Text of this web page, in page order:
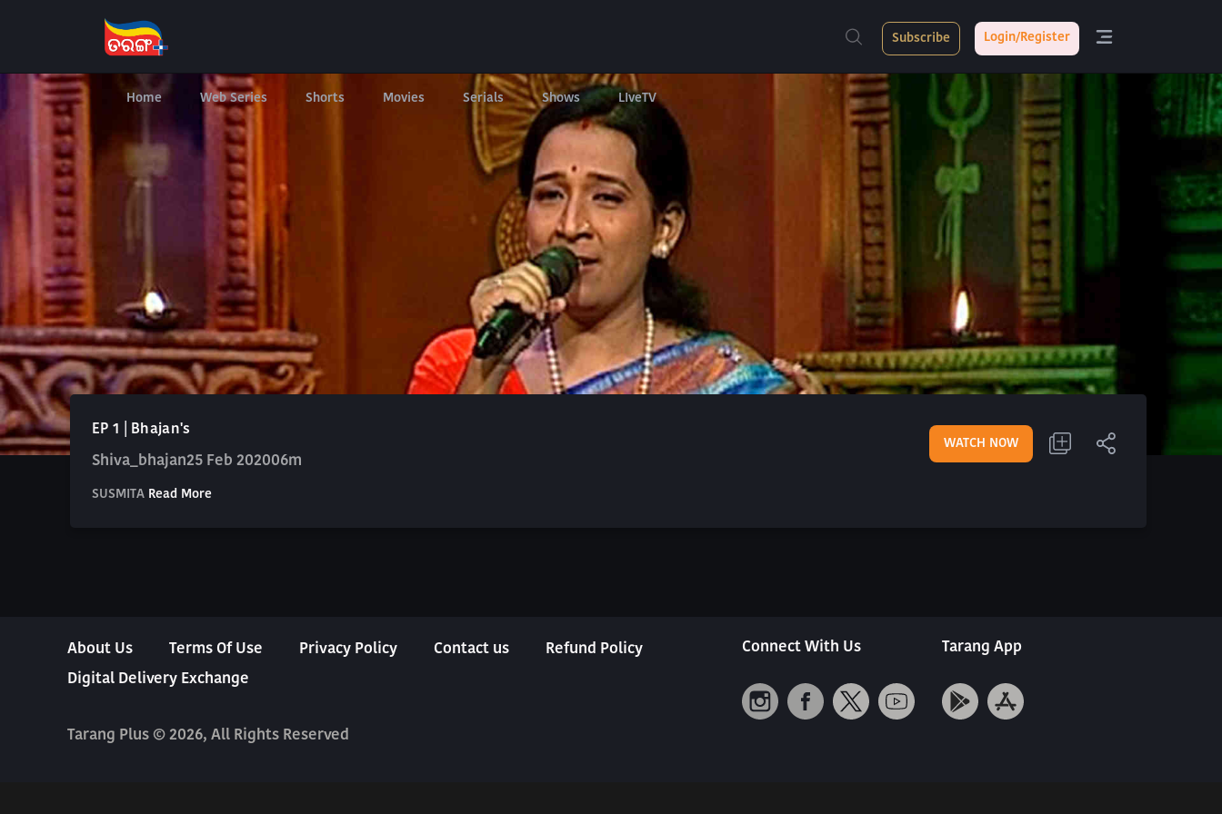
Home Web Series Shorts Movies Serials Shows LIveTV
Subscribe Login/Register
EP 1 | Bhajan's
Shiva_bhajan25 Feb 202006m
WATCH NOW
SUSMITA Read More
About Us Terms Of Use Privacy Policy Contact us
Refund Policy
Digital Delivery Exchange
Tarang Plus © 2026, All Rights Reserved
Connect With Us Tarang App